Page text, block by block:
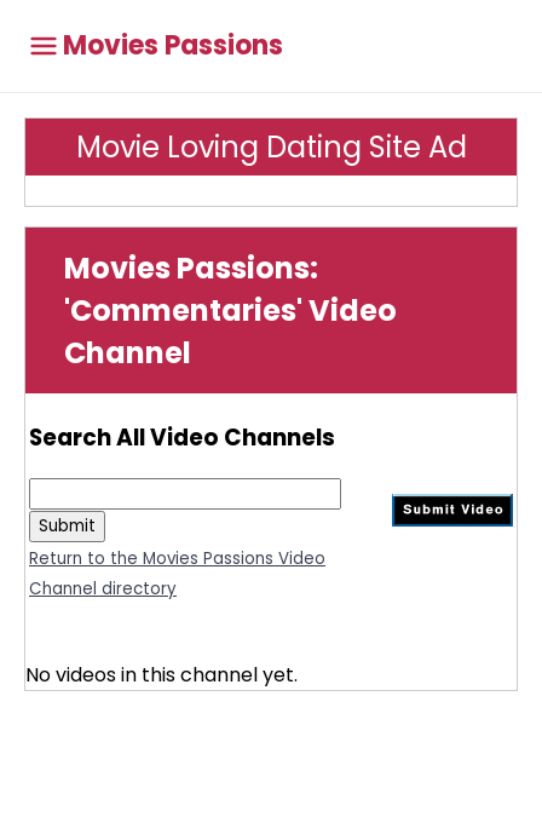
Movies Passions
Movie Loving Dating Site Ad
Movies Passions:
'Commentaries' Video
Channel
Search All Video Channels
Return to the Movies Passions Video
Channel directory
No videos in this channel yet.